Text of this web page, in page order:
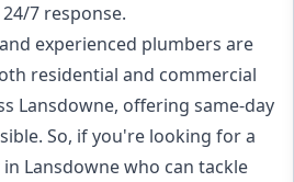
7 response.
experienced plumbers are
residential and commercial
Lansdowne, offering same-day
So, if you're looking for a
Lansdowne who can tackle